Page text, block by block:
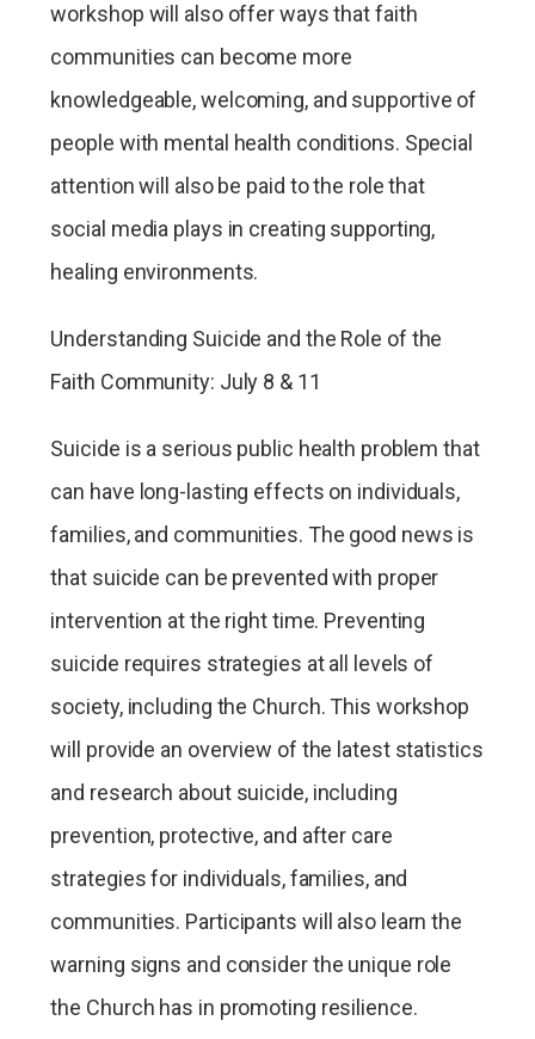
workshop will also offer ways that faith
communities can become more
knowledgeable, welcoming, and supportive of
people with mental health conditions. Special
attention will also be paid to the role that
social media plays in creating supporting,
healing environments.
Understanding Suicide and the Role of the
Faith Community: July 8 & 11
Suicide is a serious public health problem that
can have long-lasting effects on individuals,
families, and communities. The good news is
that suicide can be prevented with proper
intervention at the right time. Preventing
suicide requires strategies at all levels of
society, including the Church. This workshop
will provide an overview of the latest statistics
and research about suicide, including
prevention, protective, and after care
strategies for individuals, families, and
communities. Participants will also learn the
warning signs and consider the unique role
the Church has in promoting resilience.